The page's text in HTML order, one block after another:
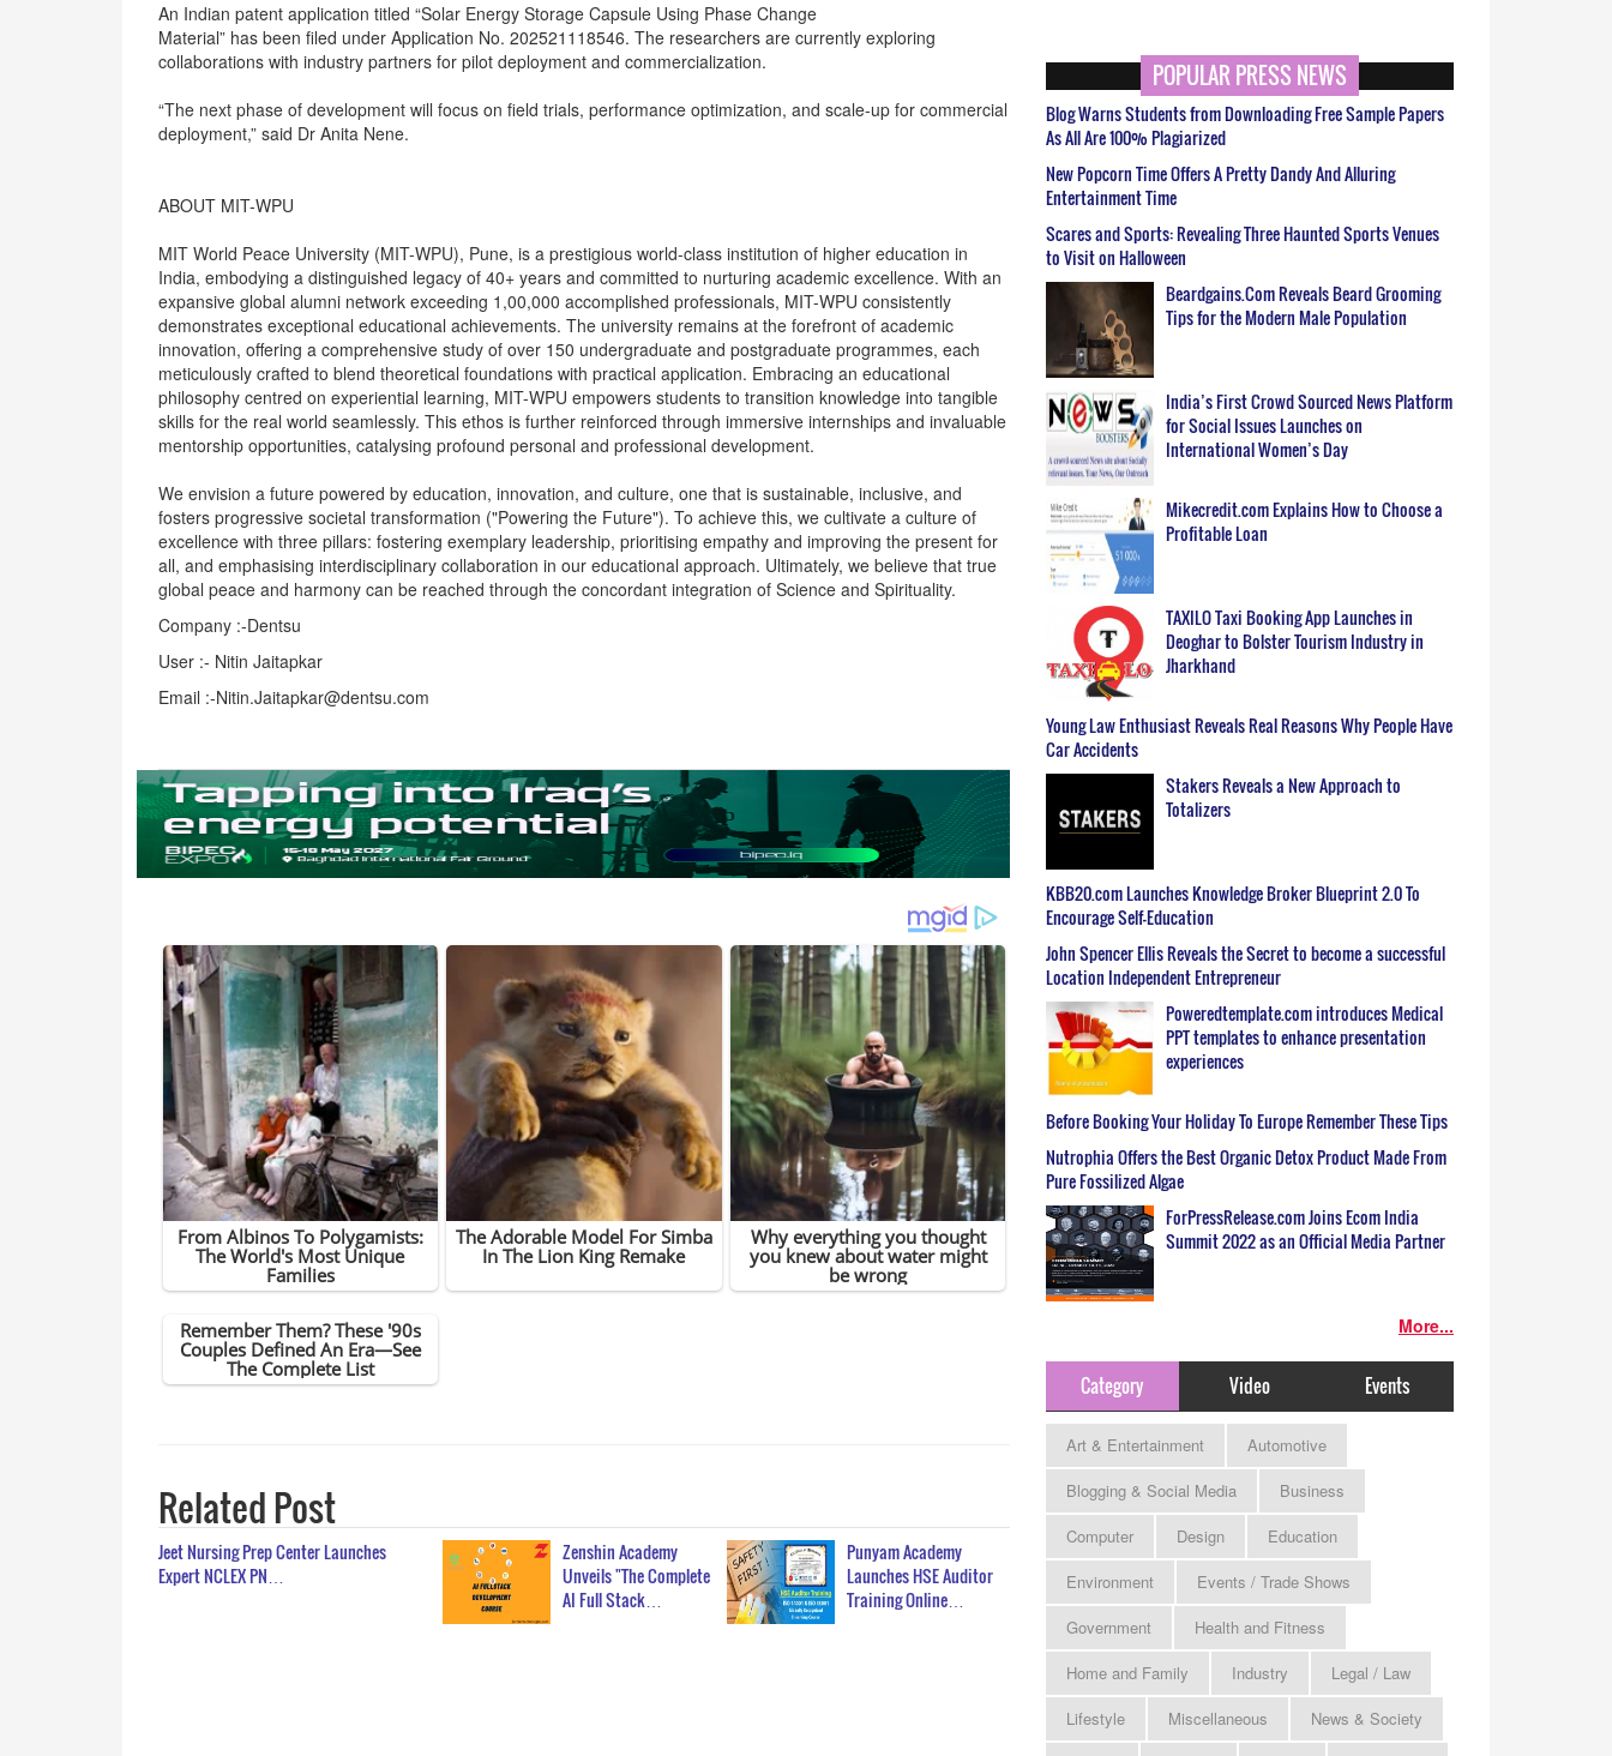
An Indian patent application titled “Solar Energy Storage Capsule Using Phase Change
Material” has been filed under Application No. 202521118546. The researchers are currently exploring
collaborations with industry partners for pilot deployment and commercialization.
“The next phase of development will focus on field trials, performance optimization, and scale-up for commercial
deployment,” said Dr Anita Nene.
ABOUT MIT-WPU
MIT World Peace University (MIT-WPU), Pune, is a prestigious world-class institution of higher education in
India, embodying a distinguished legacy of 40+ years and committed to nurturing academic excellence. With an
expansive global alumni network exceeding 1,00,000 accomplished professionals, MIT-WPU consistently
demonstrates exceptional educational achievements. The university remains at the forefront of academic
innovation, offering a comprehensive study of over 150 undergraduate and postgraduate programmes, each
meticulously crafted to blend theoretical foundations with practical application. Embracing an educational
philosophy centred on experiential learning, MIT-WPU empowers students to transition knowledge into tangible
skills for the real world seamlessly. This ethos is further reinforced through immersive internships and invaluable
mentorship opportunities, catalysing profound personal and professional development.
We envision a future powered by education, innovation, and culture, one that is sustainable, inclusive, and
fosters progressive societal transformation ("Powering the Future"). To achieve this, we cultivate a culture of
excellence with three pillars: fostering exemplary leadership, prioritising empathy and improving the present for
all, and emphasising interdisciplinary collaboration in our educational approach. Ultimately, we believe that true
global peace and harmony can be reached through the concordant integration of Science and Spirituality.
Company :-Dentsu
User :- Nitin Jaitapkar
Email :-Nitin.Jaitapkar@dentsu.com
Related Post
Jeet Nursing Prep Center Launches
Expert NCLEX PN…
Zenshin Academy
Unveils "The Complete
AI Full Stack…
Punyam Academy
Launches HSE Auditor
Training Online…
POPULAR PRESS NEWS
Blog Warns Students from Downloading Free Sample Papers
As All Are 100% Plagiarized
New Popcorn Time Offers A Pretty Dandy And Alluring
Entertainment Time
Scares and Sports: Revealing Three Haunted Sports Venues
to Visit on Halloween
Beardgains.Com Reveals Beard Grooming
Tips for the Modern Male Population
India’s First Crowd Sourced News Platform
for Social Issues Launches on
International Women’s Day
Mikecredit.com Explains How to Choose a
Profitable Loan
TAXILO Taxi Booking App Launches in
Deoghar to Bolster Tourism Industry in
Jharkhand
Young Law Enthusiast Reveals Real Reasons Why People Have
Car Accidents
Stakers Reveals a New Approach to
Totalizers
KBB20.com Launches Knowledge Broker Blueprint 2.0 To
Encourage Self-Education
John Spencer Ellis Reveals the Secret to become a successful
Location Independent Entrepreneur
Poweredtemplate.com introduces Medical
PPT templates to enhance presentation
experiences
Before Booking Your Holiday To Europe Remember These Tips
Nutrophia Offers the Best Organic Detox Product Made From
Pure Fossilized Algae
ForPressRelease.com Joins Ecom India
Summit 2022 as an Official Media Partner
More...
Category Video Events
Art & Entertainment
Automotive
Blogging & Social Media
Business
Computer
Design
Education
Environment
Events / Trade Shows
Government
Health and Fitness
Home and Family
Industry
Legal / Law
Lifestyle
Miscellaneous
News & Society